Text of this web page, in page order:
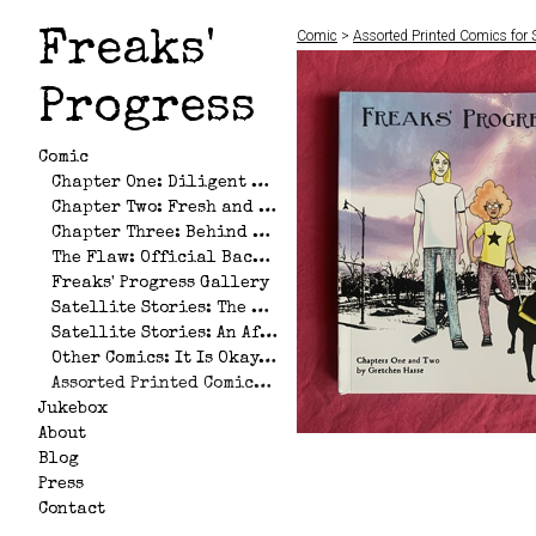
Freaks'
Progress
Comic
Chapter One: Diligent Hearts
Chapter Two: Fresh and Unfettered
Chapter Three: Behind God's Back
The Flaw: Official Backstory of Andrea and Allison
Freaks' Progress Gallery
Satellite Stories: The Big Stupid Pile of Love That No One Wants
Satellite Stories: An Afternoon at the Nickel
Other Comics: It Is Okay, with Camilo Gonzalez
Assorted Printed Comics for Sale
Jukebox
About
Blog
Press
Contact
Comic > Assorted Printed Comics for